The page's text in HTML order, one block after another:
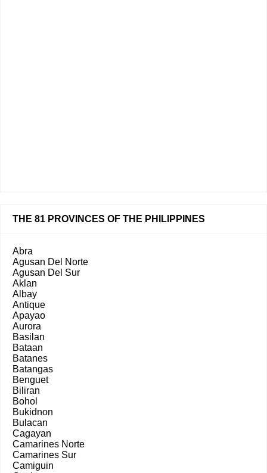
THE 81 PROVINCES OF THE PHILIPPINES
Abra
Agusan Del Norte
Agusan Del Sur
Aklan
Albay
Antique
Apayao
Aurora
Basilan
Bataan
Batanes
Batangas
Benguet
Biliran
Bohol
Bukidnon
Bulacan
Cagayan
Camarines Norte
Camarines Sur
Camiguin